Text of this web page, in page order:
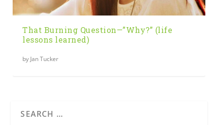
That Burning Question—”Why?” (life
lessons learned)
by Jan Tucker